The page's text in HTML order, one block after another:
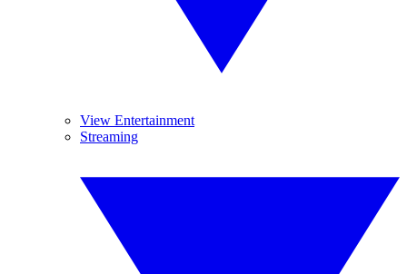
View Entertainment
Streaming